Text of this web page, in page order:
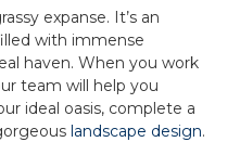
expanse. It’s an
with immense
haven. When you work
team will help you
ideal oasis, complete a
landscape design.